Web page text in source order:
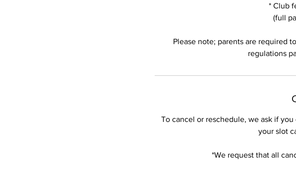
* Club
(full
Please note; parents are required
regulations
To cancel or reschedule, we ask if
your slot
*We request that all